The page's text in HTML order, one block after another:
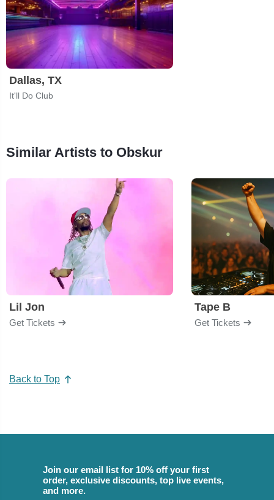
Dallas, TX
It'll Do Club
Similar Artists to Obskur
Lil Jon
Get Tickets
Tape B
Get Tickets
Back to Top
Join our email list for 10% off your first
order, exclusive discounts, top live events,
and more.